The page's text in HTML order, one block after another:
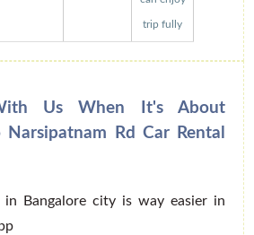
trip fully
Us When It's About
Narsipatnam Rd Car Rental
in Bangalore city is way easier in